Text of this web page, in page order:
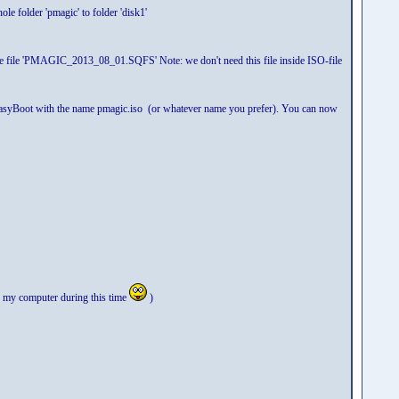
folder 'pmagic' to folder 'disk1'
'PMAGIC_2013_08_01.SQFS' Note: we don't need this file inside ISO-file
with the name pmagic.iso (or whatever name you prefer). You can now
computer during this time )